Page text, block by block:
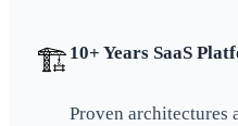
🏗️ 10+ Years SaaS
Proven architectures